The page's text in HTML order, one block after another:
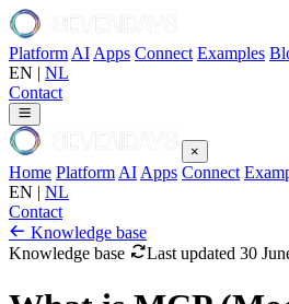
Platform AI Apps Connect Examples
EN | NL
Contact
×
Home Platform AI Apps Connect
EN | NL
Contact
Knowledge base
Knowledge base
Last updated 30